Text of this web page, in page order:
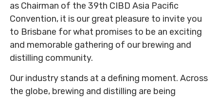
as Chairman of the 39th CIBD Asia Pacific
Convention, it is our great pleasure to invite you
to Brisbane for what promises to be an exciting
and memorable gathering of our brewing and
distilling community.
Our industry stands at a defining moment. Across
the globe, brewing and distilling are being